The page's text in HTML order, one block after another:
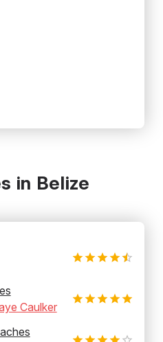
in Belize
Caulker